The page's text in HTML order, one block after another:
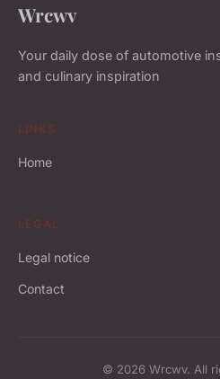
Wrcwv
Your daily dose of automotive
and culinary inspiration
LINKS
Home
LEGAL
Legal notice
Contact
© 2026 Wrcwv. All